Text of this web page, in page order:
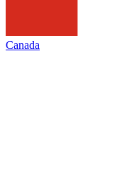
Canada